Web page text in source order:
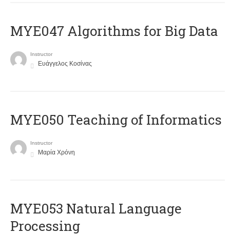
MYE047 Algorithms for Big Data
Instructor
Ευάγγελος Κοσίνας
MYE050 Teaching of Informatics
Instructor
Μαρία Χρόνη
ΜΥΕ053 Natural Language
Processing